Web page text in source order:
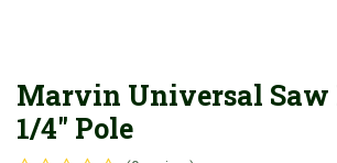
Marvin Universal Saw
1/4" Pole